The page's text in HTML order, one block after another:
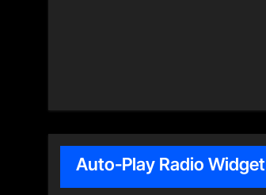
Auto-Play Radio Widget